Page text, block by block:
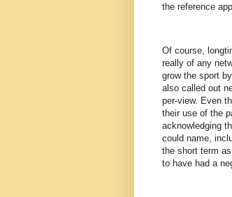
the reference
Of course,
really of any
grow the sport
also called out
per-view. Even
their use of the
acknowledging
could name,
the short term
to have had a